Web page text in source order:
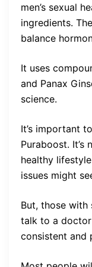
men’s sexual
ingredients.
balance
It uses
and Panax
science.
It’s important
Puraboost.
healthy
issues might
But, those with
talk to a doctor
consistent and